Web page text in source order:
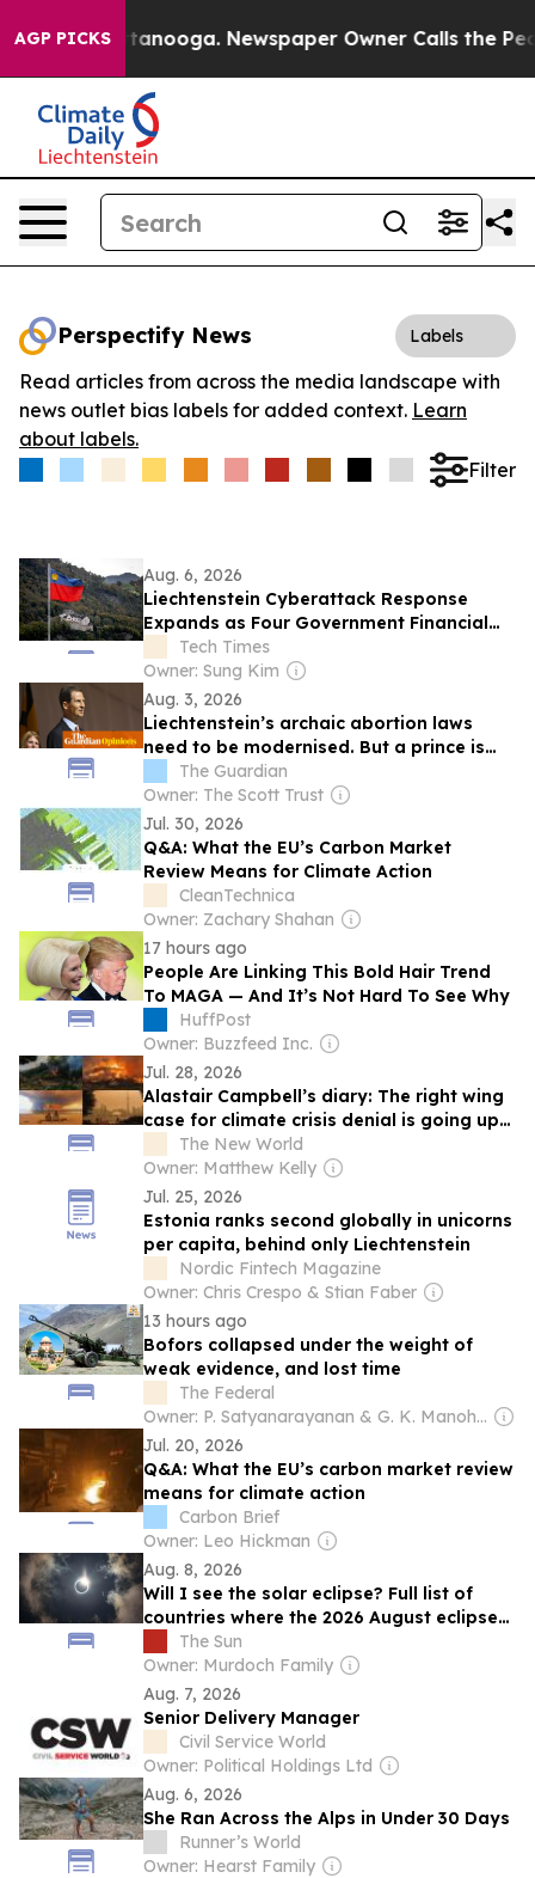
AGP PICKS
in Chattanooga. Newspaper Owner Calls the
Perspectify News Labels
Read articles from across the media landscape with
news outlet bias labels for added context. Learn
about labels.
Filter
Aug. 6, 2026
Liechtenstein Cyberattack Response
Expands as Four Government Financial
Systems Go Dark
Tech Times
Owner: Sung Kim
Aug. 3, 2026
Liechtenstein’s archaic abortion laws
need to be modernised. But a prince is
standing in the way
The Guardian
Owner: The Scott Trust
Jul. 30, 2026
Q&A: What the EU’s Carbon Market
Review Means for Climate Action
CleanTechnica
Owner: Zachary Shahan
17 hours ago
People Are Linking This Bold Hair Trend
To MAGA — And It’s Not Hard To See Why
HuffPost
Owner: Buzzfeed Inc.
Jul. 28, 2026
Alastair Campbell’s diary: The right wing
case for climate crisis denial is going up
in flames
The New World
Owner: Matthew Kelly
Jul. 25, 2026
Estonia ranks second globally in unicorns
per capita, behind only Liechtenstein
Nordic Fintech Magazine
Owner: Chris Crespo & Stian Faber
13 hours ago
Bofors collapsed under the weight of
weak evidence, and lost time
The Federal
Owner: P. Satyanarayanan & G. K. Manohar
Jul. 20, 2026
Q&A: What the EU’s carbon market review
means for climate action
Carbon Brief
Owner: Leo Hickman
Aug. 8, 2026
Will I see the solar eclipse? Full list of
countries where the 2026 August eclipse
will be visible
The Sun
Owner: Murdoch Family
Aug. 7, 2026
Senior Delivery Manager
Civil Service World
Owner: Political Holdings Ltd
Aug. 6, 2026
She Ran Across the Alps in Under 30 Days
Runner’s World
Owner: Hearst Family